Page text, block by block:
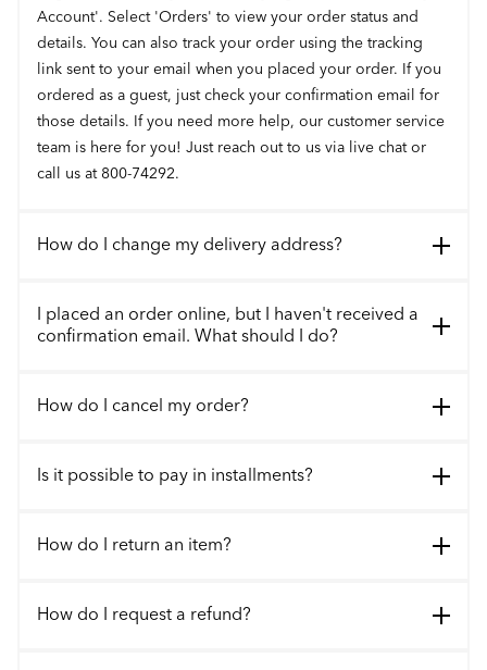
Account'. Select 'Orders' to view your order status and
details. You can also track your order using the tracking
link sent to your email when you placed your order. If you
ordered as a guest, just check your confirmation email for
those details. If you need more help, our customer service
team is here for you! Just reach out to us via live chat or
call us at 800-74292.
How do I change my delivery address?
I placed an order online, but I haven't received a
confirmation email. What should I do?
How do I cancel my order?
Is it possible to pay in installments?
How do I return an item?
How do I request a refund?